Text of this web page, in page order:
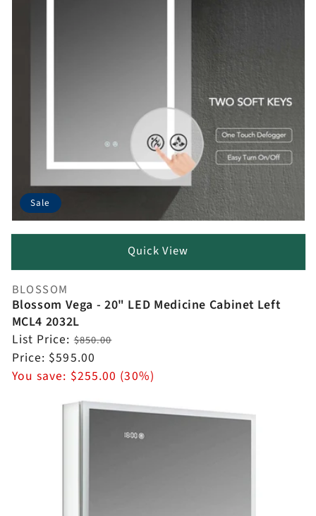
Sale
Quick View
Vendor:
BLOSSOM
Blossom Vega - 20" LED Medicine Cabinet Left
MCL4 2032L
Regular
price
List Price:$850.00
Sale
price
Price: $595.00
You save: $255.00 (30%)